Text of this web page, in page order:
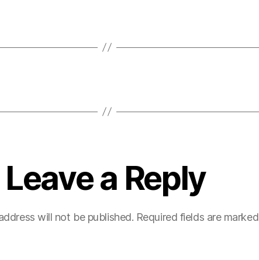
Leave a Reply
will not be published. Required fields are marked